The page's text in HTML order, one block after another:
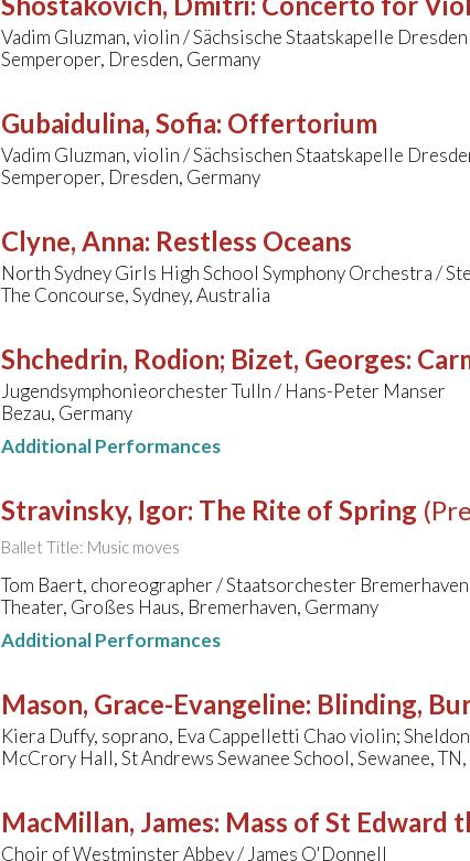
Vadim Gluzman, violin / Sächsische Staatskapelle
Semperoper, Dresden, Germany
Gubaidulina, Sofia: Offertorium
Vadim Gluzman, violin / Sächsischen Staatskapelle
Semperoper, Dresden, Germany
Clyne, Anna: Restless Oceans
North Sydney Girls High School Symphony Orchestra /
The Concourse, Sydney, Australia
Shchedrin, Rodion; Bizet, Georges:
Jugendsymphonieorchester Tulln / Hans-Peter Manser
Bezau, Germany
Additional Performances
Stravinsky, Igor: The Rite of Spring
Ballet Title: Music moves
Tom Baert, choreographer / Staatsorchester
Theater, Großes Haus, Bremerhaven, Germany
Additional Performances
Mason, Grace-Evangeline: Blinding,
Kiera Duffy, soprano, Eva Cappelletti Chao violin;
McCrory Hall, St Andrews Sewanee School, Sewanee,
MacMillan, James: Mass of St Edward
Choir of Westminster Abbey / James O'Donnell